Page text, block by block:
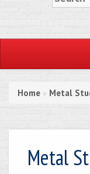
Home » Metal
Metal